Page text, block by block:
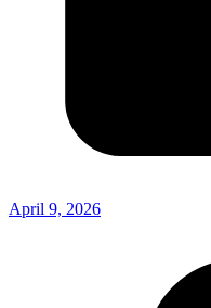
April 9, 2026